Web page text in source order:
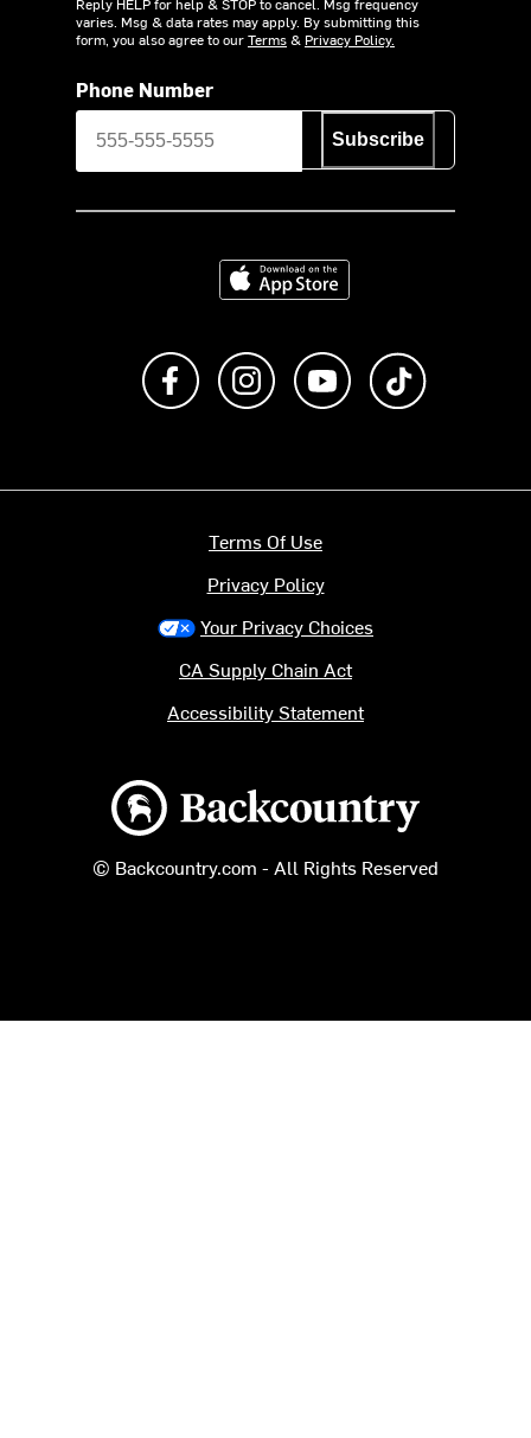
varies. Msg & data rates may apply. By submitting this
form, you also agree to ourTerms& Privacy Policy.
Phone Number
Subscribe
Download on the App Store
Like us on FacebookFollow us on Instagram
Subscribe to us on
Backcountry logo
© Backcountry.com - All Rights Reserved
Terms Of Use
Privacy Policy
Your Privacy Choices
CA Supply Chain Act
Accessibility Statement